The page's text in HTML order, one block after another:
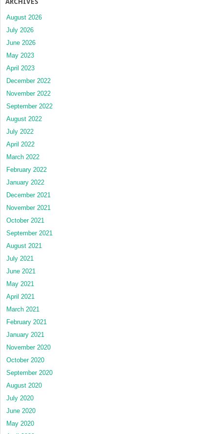
ARCHIVES
August 2026
July 2026
June 2026
May 2023
April 2023
December 2022
November 2022
September 2022
August 2022
July 2022
April 2022
March 2022
February 2022
January 2022
December 2021
November 2021
October 2021
September 2021
August 2021
July 2021
June 2021
May 2021
April 2021
March 2021
February 2021
January 2021
November 2020
October 2020
September 2020
August 2020
July 2020
June 2020
May 2020